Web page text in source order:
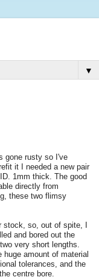
▼
gone rusty so I've
it I needed a new pair
1mm thick. The good
directly from
these two flimsy
stock, so, out of spite, I
and bored out the
very short lengths.
amount of material
tolerances, and the
centre bore.